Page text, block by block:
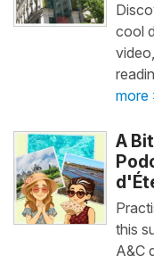
cool
more
A
this
A&C